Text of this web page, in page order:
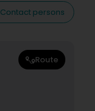
Contact persons
Route